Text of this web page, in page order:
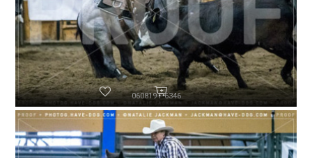
060819-P6346